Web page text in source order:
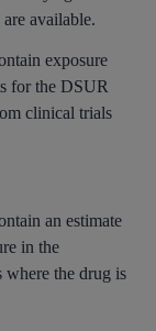
available.
exposure
for the DSUR
clinical trials
an estimate
in the
where the drug is